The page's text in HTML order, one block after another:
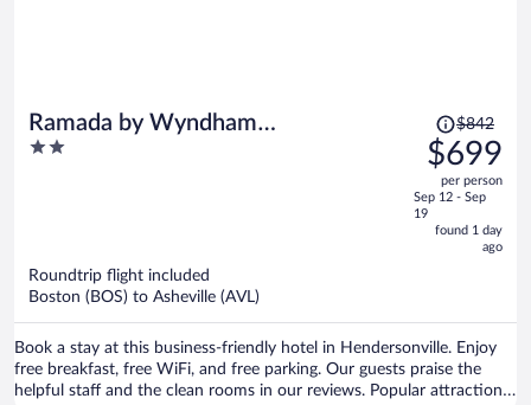
Ramada by Wyndham
Hendersonville
2
Price
was
$842,
price
is
now
$842
$699
per person
Sep 12 - Sep
19
found 1 day
ago
Roundtrip flight included
Boston (BOS) to Asheville (AVL)
Book a stay at this business-friendly hotel in Hendersonville. Enjoy
free breakfast, free WiFi, and free parking. Our guests praise the
helpful staff and the clean rooms in our reviews. Popular attractions